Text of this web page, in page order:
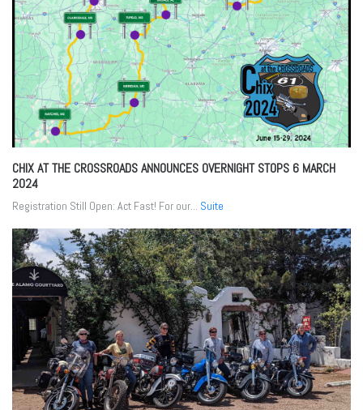
CHIX AT THE CROSSROADS ANNOUNCES OVERNIGHT STOPS 6 MARCH
2024
Registration Still Open: Act Fast! For our... Suite